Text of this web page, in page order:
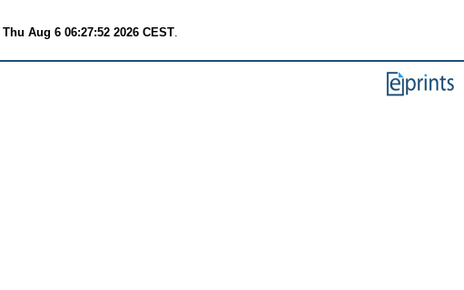
Thu Aug 6 06:27:52 2026 CEST.